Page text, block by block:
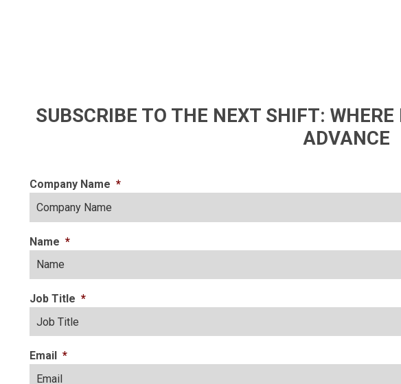
SUBSCRIBE TO THE NEXT SHIFT:
ADVANCE
Company Name *
Name *
Job Title *
Email *